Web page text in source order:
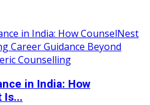
in India: How
Is...